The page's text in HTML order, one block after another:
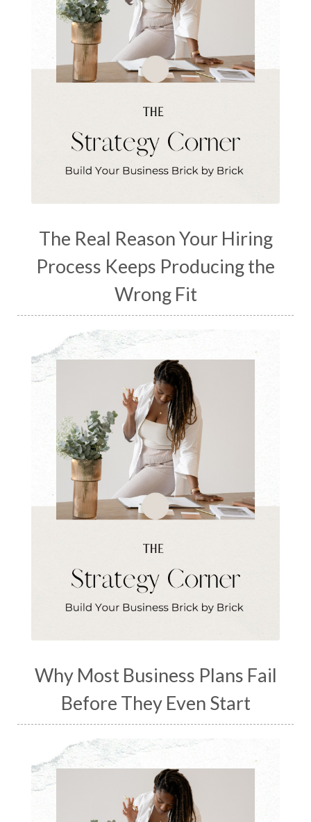
The Real Reason Your Hiring
Process Keeps Producing the
Wrong Fit
Why Most Business Plans Fail
Before They Even Start